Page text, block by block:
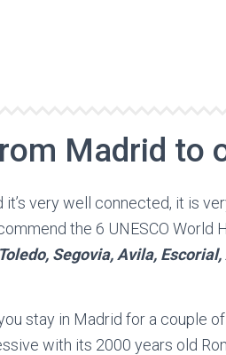
Madrid to
very well connected, it is
the 6 UNESCO World
Toledo, Segovia, Avila,
stay in Madrid for a couple
with its 2000 years old